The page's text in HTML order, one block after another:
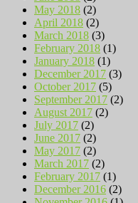
May 2018 (2)
April 2018 (2)
March 2018 (3)
February 2018 (1)
January 2018 (1)
December 2017 (3)
October 2017 (5)
September 2017 (2)
August 2017 (2)
July 2017 (2)
June 2017 (2)
May 2017 (2)
March 2017 (2)
February 2017 (1)
December 2016 (2)